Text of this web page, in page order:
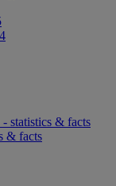
statistics & facts
& facts